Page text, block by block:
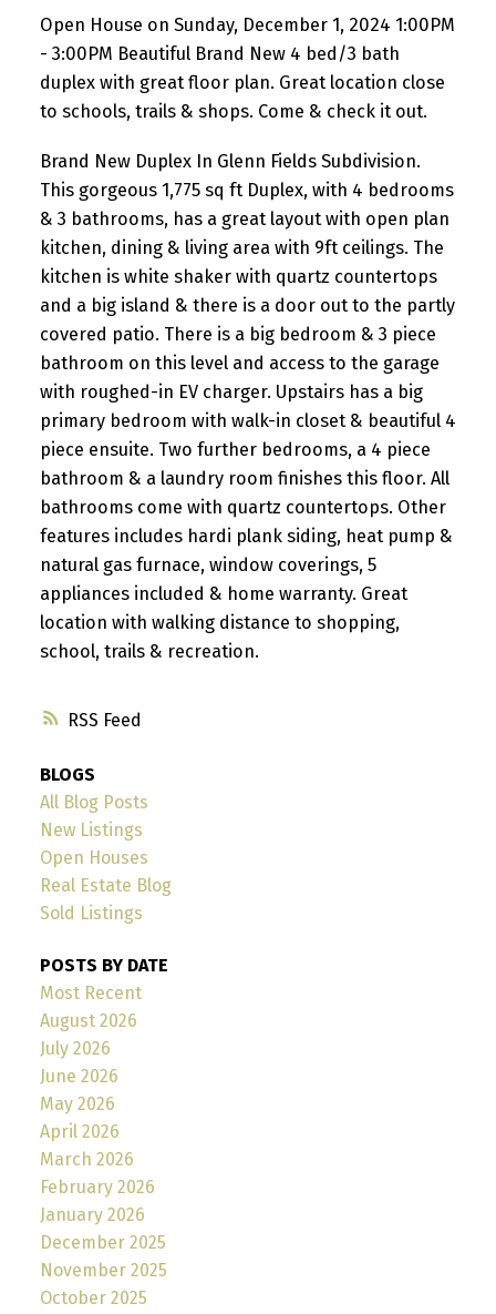
RSS
Open House on Sunday, December 1, 2024 1:00PM
- 3:00PM Beautiful Brand New 4 bed/3 bath
duplex with great floor plan. Great location close
to schools, trails & shops. Come & check it out.
Brand New Duplex In Glenn Fields Subdivision.
This gorgeous 1,775 sq ft Duplex, with 4 bedrooms
& 3 bathrooms, has a great layout with open plan
kitchen, dining & living area with 9ft ceilings. The
kitchen is white shaker with quartz countertops
and a big island & there is a door out to the partly
covered patio. There is a big bedroom & 3 piece
bathroom on this level and access to the garage
with roughed-in EV charger. Upstairs has a big
primary bedroom with walk-in closet & beautiful 4
piece ensuite. Two further bedrooms, a 4 piece
bathroom & a laundry room finishes this floor. All
bathrooms come with quartz countertops. Other
features includes hardi plank siding, heat pump &
natural gas furnace, window coverings, 5
appliances included & home warranty. Great
location with walking distance to shopping,
school, trails & recreation.
BLOGS
All Blog Posts
New Listings
Open Houses
Real Estate Blog
Sold Listings
POSTS BY DATE
Most Recent
August 2026
July 2026
June 2026
May 2026
April 2026
March 2026
February 2026
January 2026
December 2025
November 2025
October 2025